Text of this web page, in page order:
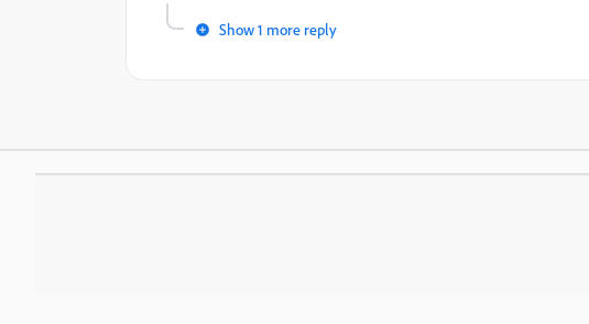
Show 1 more reply